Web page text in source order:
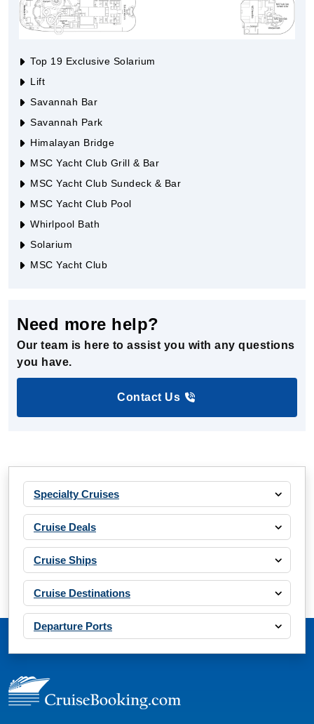
Top 19 Exclusive Solarium
Lift
Savannah Bar
Savannah Park
Himalayan Bridge
MSC Yacht Club Grill & Bar
MSC Yacht Club Sundeck & Bar
MSC Yacht Club Pool
Whirlpool Bath
Solarium
MSC Yacht Club
Need more help?
Our team is here to assist you with any questions
you have.
Contact Us
Specialty Cruises
Cruise Deals
Cruise Ships
Cruise Destinations
Departure Ports